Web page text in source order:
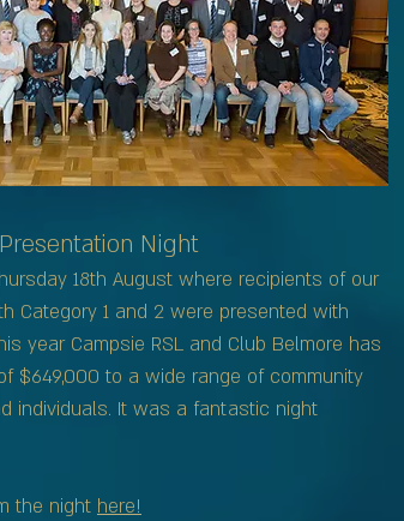
Night
18th August where recipients of our
Category 1 and 2 were presented with
year Campsie RSL and Club Belmore has
$649,000 to a wide range of community
individuals. It was a fantastic night
the night here!